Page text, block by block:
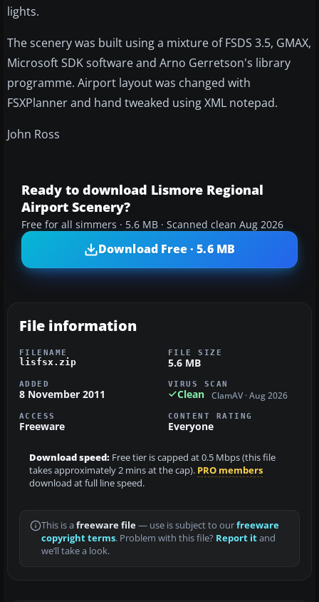
lights.
The scenery was built using a mixture of FSDS 3.5, GMAX,
Microsoft SDK software and Arno Gerretson's library
programme. Airport layout was changed with
FSXPlanner and hand tweaked using XML notepad.
John Ross
Ready to download Lismore Regional
Airport Scenery?
Free for all simmers · 5.6 MB · Scanned clean Aug 2026
Download Free · 5.6 MB
File information
FILENAME
lisfsx.zip
FILE SIZE
5.6 MB
ADDED
8 November 2011
VIRUS SCAN
Clean ClamAV · Aug 2026
ACCESS
Freeware
CONTENT RATING
Everyone
Download speed: Free tier is capped at 0.5 Mbps (this file
takes approximately 2 mins at the cap). PRO members
download at full line speed.
This is a freeware file— use is subject to ourfreeware
copyright terms. Problem with this file? Report itand
we’ll take a look.